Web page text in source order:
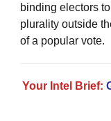
binding electors
plurality outside
of a popular vote.
Your Intel Brief: